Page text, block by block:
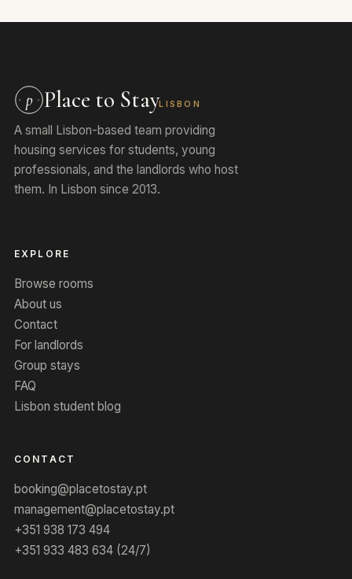
p Place to StayLISBON
A small Lisbon-based team providing
housing services for students, young
professionals, and the landlords who host
them. In Lisbon since 2013.
EXPLORE
Browse rooms
About us
Contact
For landlords
Group stays
FAQ
Lisbon student blog
CONTACT
booking@placetostay.pt
management@placetostay.pt
+351 938 173 494
+351 933 483 634 (24/7)